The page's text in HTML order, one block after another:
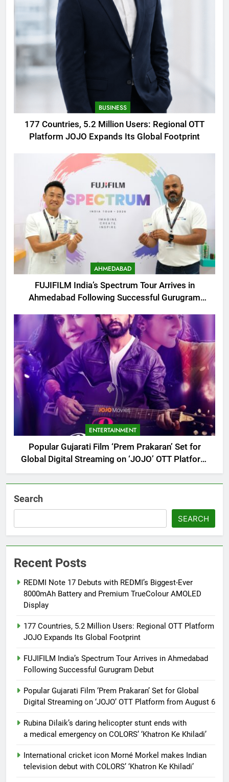
BUSINESS
177 Countries, 5.2 Million Users: Regional OTT
Platform JOJO Expands Its Global Footprint
AHMEDABAD
FUJIFILM India’s Spectrum Tour Arrives in
Ahmedabad Following Successful Gurugram
ENTERTAINMENT
Popular Gujarati Film ‘Prem Prakaran’ Set for
Global Digital Streaming on ‘JOJO’ OTT Platform
from August 6
Search
SEARCH
Recent Posts
REDMI Note 17 Debuts with REDMI’s Biggest-Ever
8000mAh Battery and Premium TrueColour AMOLED
Display
177 Countries, 5.2 Million Users: Regional OTT Platform
JOJO Expands Its Global Footprint
FUJIFILM India’s Spectrum Tour Arrives in Ahmedabad
Following Successful Gurugram Debut
Popular Gujarati Film ‘Prem Prakaran’ Set for Global
Digital Streaming on ‘JOJO’ OTT Platform from August 6
Rubina Dilaik’s daring helicopter stunt ends with
a medical emergency on COLORS’ ‘Khatron Ke Khiladi’
International cricket icon Morné Morkel makes Indian
television debut with COLORS’ ‘Khatron Ke Khiladi’